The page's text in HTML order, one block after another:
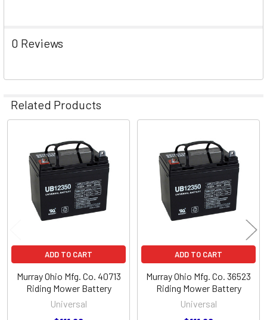
0 Reviews
Related Products
Related
Products
ADD TO CART
Murray Ohio Mfg. Co. 40713
Riding Mower Battery
Universal
ADD TO CART
Murray Ohio Mfg. Co. 36523
Riding Mower Battery
Universal